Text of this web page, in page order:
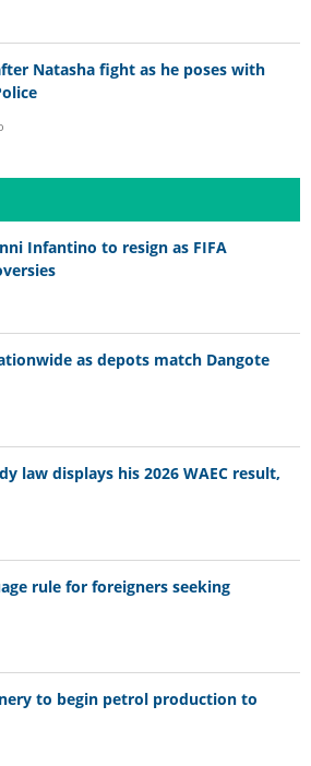
Natasha fight as he poses with
Infantino to resign as FIFA
as depots match Dangote
law displays his 2026 WAEC result,
rule for foreigners seeking
to begin petrol production to